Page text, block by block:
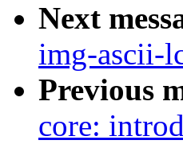
Next
img-ascii-
Previous
core: